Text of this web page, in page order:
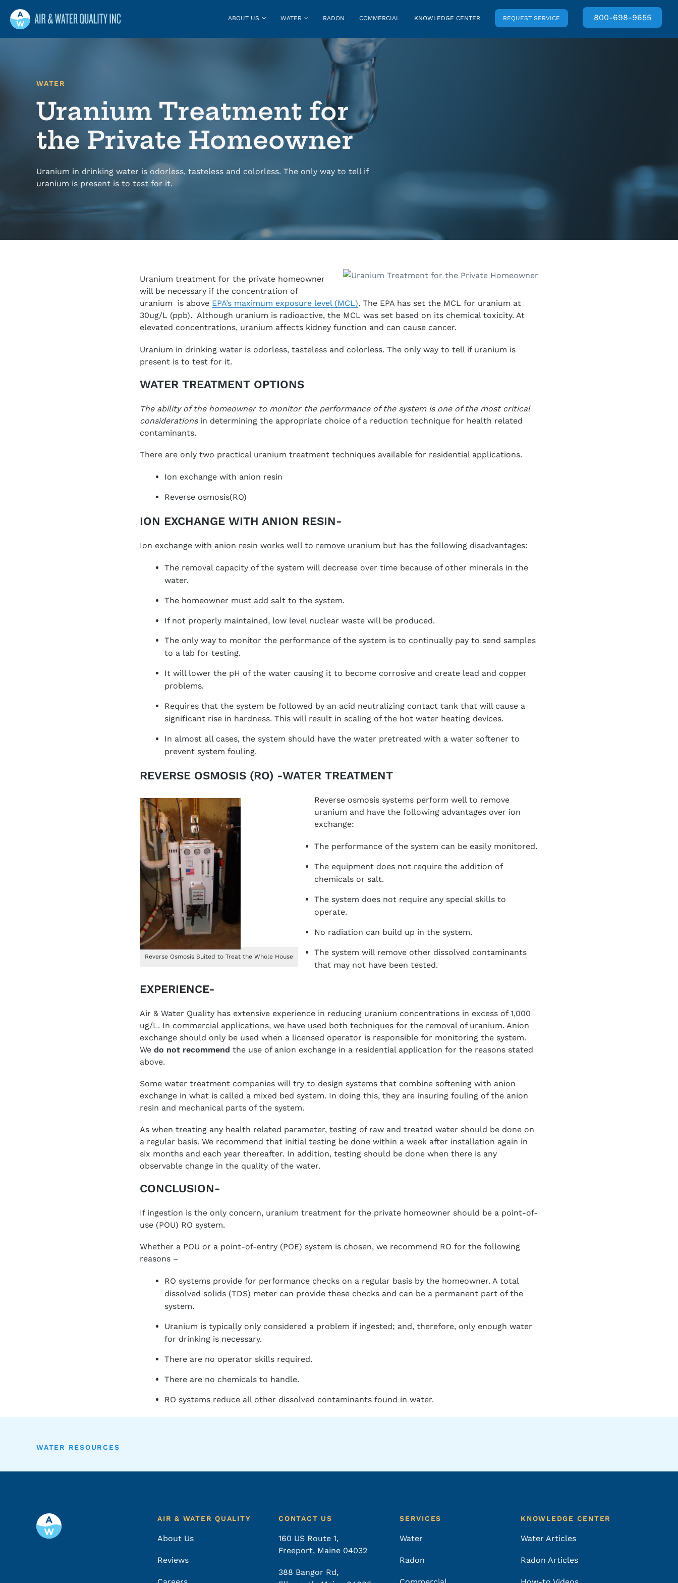
Air and Water Quality
Maine
ABOUT US WATER RADON COMMERCIAL KNOWLEDGE CENTER REQUEST SERVICE 800-698-9655
WATER
Uranium Treatment for
the Private Homeowner
Uranium in drinking water is odorless, tasteless and colorless. The only way to tell if
uranium is present is to test for it.
Uranium treatment for the private homeowner
will be necessary if the concentration of
uranium is above EPA’s maximum exposure level (MCL). The EPA has set the MCL for uranium at
30ug/L (ppb). Although uranium is radioactive, the MCL was set based on its chemical toxicity. At
elevated concentrations, uranium affects kidney function and can cause cancer.
Uranium in drinking water is odorless, tasteless and colorless. The only way to tell if uranium is
present is to test for it.
WATER TREATMENT OPTIONS
The ability of the homeowner to monitor the performance of the system is one of the most critical
considerationsin determining the appropriate choice of a reduction technique for health related
contaminants.
There are only two practical uranium treatment techniques available for residential applications.
Ion exchange with anion resin
Reverse osmosis(RO)
ION EXCHANGE WITH ANION RESIN-
Ion exchange with anion resin works well to remove uranium but has the following disadvantages:
The removal capacity of the system will decrease over time because of other minerals in the
water.
The homeowner must add salt to the system.
If not properly maintained, low level nuclear waste will be produced.
The only way to monitor the performance of the system is to continually pay to send samples
to a lab for testing.
It will lower the pH of the water causing it to become corrosive and create lead and copper
problems.
Requires that the system be followed by an acid neutralizing contact tank that will cause a
significant rise in hardness. This will result in scaling of the hot water heating devices.
In almost all cases, the system should have the water pretreated with a water softener to
prevent system fouling.
REVERSE OSMOSIS (RO) -WATER TREATMENT
Reverse Osmosis Suited to Treat the Whole House
Reverse osmosis systems perform well to remove
uranium and have the following advantages over ion
exchange:
The performance of the system can be easily monitored.
The equipment does not require the addition of
chemicals or salt.
The system does not require any special skills to
operate.
No radiation can build up in the system.
The system will remove other dissolved contaminants
that may not have been tested.
EXPERIENCE-
Air & Water Quality has extensive experience in reducing uranium concentrations in excess of 1,000
ug/L. In commercial applications, we have used both techniques for the removal of uranium. Anion
exchange should only be used when a licensed operator is responsible for monitoring the system.
We do not recommend the use of anion exchange in a residential application for the reasons stated
above.
Some water treatment companies will try to design systems that combine softening with anion
exchange in what is called a mixed bed system. In doing this, they are insuring fouling of the anion
resin and mechanical parts of the system.
As when treating any health related parameter, testing of raw and treated water should be done on
a regular basis. We recommend that initial testing be done within a week after installation again in
six months and each year thereafter. In addition, testing should be done when there is any
observable change in the quality of the water.
CONCLUSION-
If ingestion is the only concern, uranium treatment for the private homeowner should be a point-of-
use (POU) RO system.
Whether a POU or a point-of-entry (POE) system is chosen, we recommend RO for the following
reasons –
RO systems provide for performance checks on a regular basis by the homeowner. A total
dissolved solids (TDS) meter can provide these checks and can be a permanent part of the
system.
Uranium is typically only considered a problem if ingested; and, therefore, only enough water
for drinking is necessary.
There are no operator skills required.
There are no chemicals to handle.
RO systems reduce all other dissolved contaminants found in water.
WATER RESOURCES
AIR & WATER QUALITY
About Us
Reviews
CONTACT US
160 US Route 1,
Freeport, Maine 04032
388 Bangor Rd,
SERVICES
Water
Radon
KNOWLEDGE CENTER
Water Articles
Radon Articles